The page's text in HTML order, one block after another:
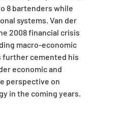
8 bartenders while
systems. Van der
2008 financial crisis
macro-economic
further cemented his
economic and
perspective on
in the coming years.